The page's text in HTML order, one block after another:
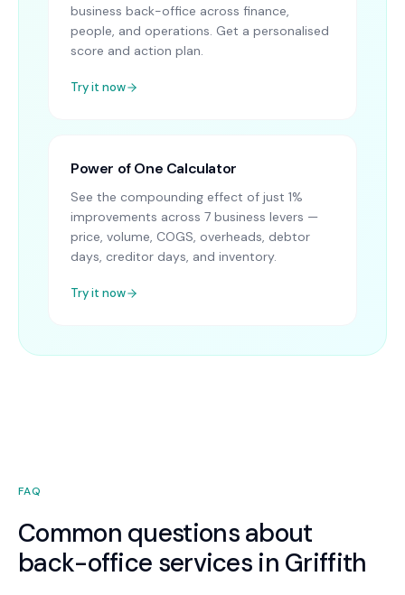
business back-office across finance,
people, and operations. Get a personalised
score and action plan.
Try it now
Power of One Calculator
See the compounding effect of just 1%
improvements across 7 business levers —
price, volume, COGS, overheads, debtor
days, creditor days, and inventory.
Try it now
FAQ
Common questions about
back-office services in Griffith